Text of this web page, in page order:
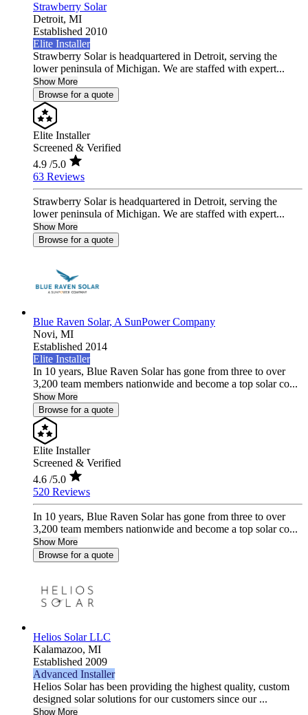
Strawberry Solar
Detroit, MI
Established 2010
Elite Installer
Strawberry Solar is headquartered in Detroit, serving the
lower peninsula of Michigan. We are staffed with expert...
Show More
Browse for a quote
Elite Installer
Screened & Verified
4.9 /5.0
63 Reviews
Strawberry Solar is headquartered in Detroit, serving the
lower peninsula of Michigan. We are staffed with expert...
Show More
Browse for a quote
Blue Raven Solar, A SunPower Company
Novi, MI
Established 2014
Elite Installer
In 10 years, Blue Raven Solar has gone from three to over
3,200 team members nationwide and become a top solar co...
Show More
Browse for a quote
Elite Installer
Screened & Verified
4.6 /5.0
520 Reviews
In 10 years, Blue Raven Solar has gone from three to over
3,200 team members nationwide and become a top solar co...
Show More
Browse for a quote
Helios Solar LLC
Kalamazoo, MI
Established 2009
Advanced Installer
Helios Solar has been providing the highest quality, custom
designed solar solutions for our customers since our ...
Show More